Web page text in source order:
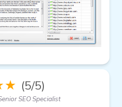
(5/5)
SEO Specialist